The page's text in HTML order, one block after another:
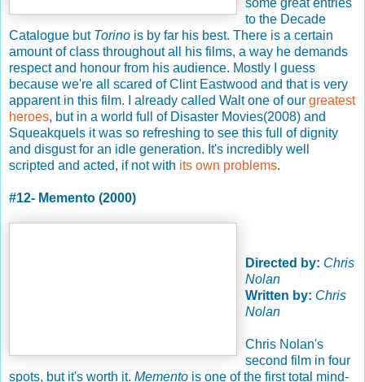
to the Decade
Catalogue but Torino is by far his best. There is a certain
amount of class throughout all his films, a way he demands
respect and honour from his audience. Mostly I guess
because we're all scared of Clint Eastwood and that is very
apparent in this film. I already called Walt one of our greatest
heroes, but in a world full of Disaster Movies(2008) and
Squeakquels it was so refreshing to see this full of dignity
and disgust for an idle generation. It's incredibly well
scripted and acted, if not with its own problems.
#12- Memento (2000)
Directed by: Chris
Nolan
Written by: Chris
Nolan
Chris Nolan's
second film in four
spots, but it's worth it. Memento is one of the first total mind-